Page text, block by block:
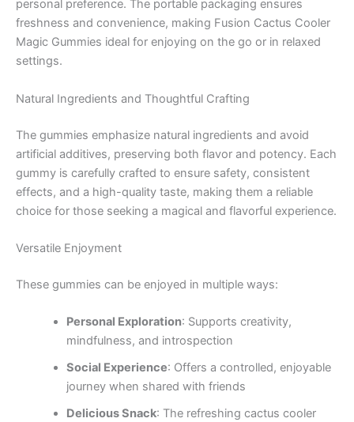
personal preference. The portable packaging ensures
freshness and convenience, making Fusion Cactus Cooler
Magic Gummies ideal for enjoying on the go or in relaxed
settings.
Natural Ingredients and Thoughtful Crafting
The gummies emphasize natural ingredients and avoid
artificial additives, preserving both flavor and potency. Each
gummy is carefully crafted to ensure safety, consistent
effects, and a high-quality taste, making them a reliable
choice for those seeking a magical and flavorful experience.
Versatile Enjoyment
These gummies can be enjoyed in multiple ways:
Personal Exploration: Supports creativity,
mindfulness, and introspection
Social Experience: Offers a controlled, enjoyable
journey when shared with friends
Delicious Snack: The refreshing cactus cooler